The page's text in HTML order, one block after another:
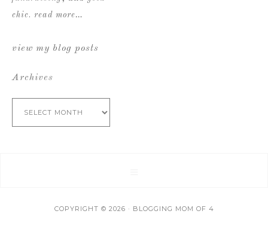
chic. read more…
view my blog posts
Archives
Archives
COPYRIGHT © 2026 · BLOGGING MOM OF 4